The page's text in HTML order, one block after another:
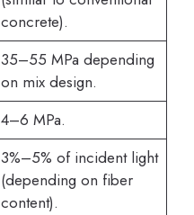
concrete).
35–55 MPa depending
on mix design.
4–6 MPa.
3%–5% of incident light
(depending on fiber
content).